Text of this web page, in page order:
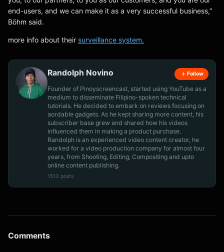
end-users, and we can make it as a very successful business,”
Böhm said.
more info about their surveillance system.
Randolph Novino Follow
Founder of Pinoyscreencast, started using YouTube as a
medium to disseminate Filipino-spoken technical
tutorials. He decided to embark on reviews focusing on
aordable gadgets. As he kept sharing more content, his
subscriber base grew and shared how his videos
influenced them in making a product purchase.
Randolph is an experienced video content creator, he
worked for a video production company for almost four
years, from Shooting, Editing, Compositing and upto
online content publishing.
1513 posts
Comments